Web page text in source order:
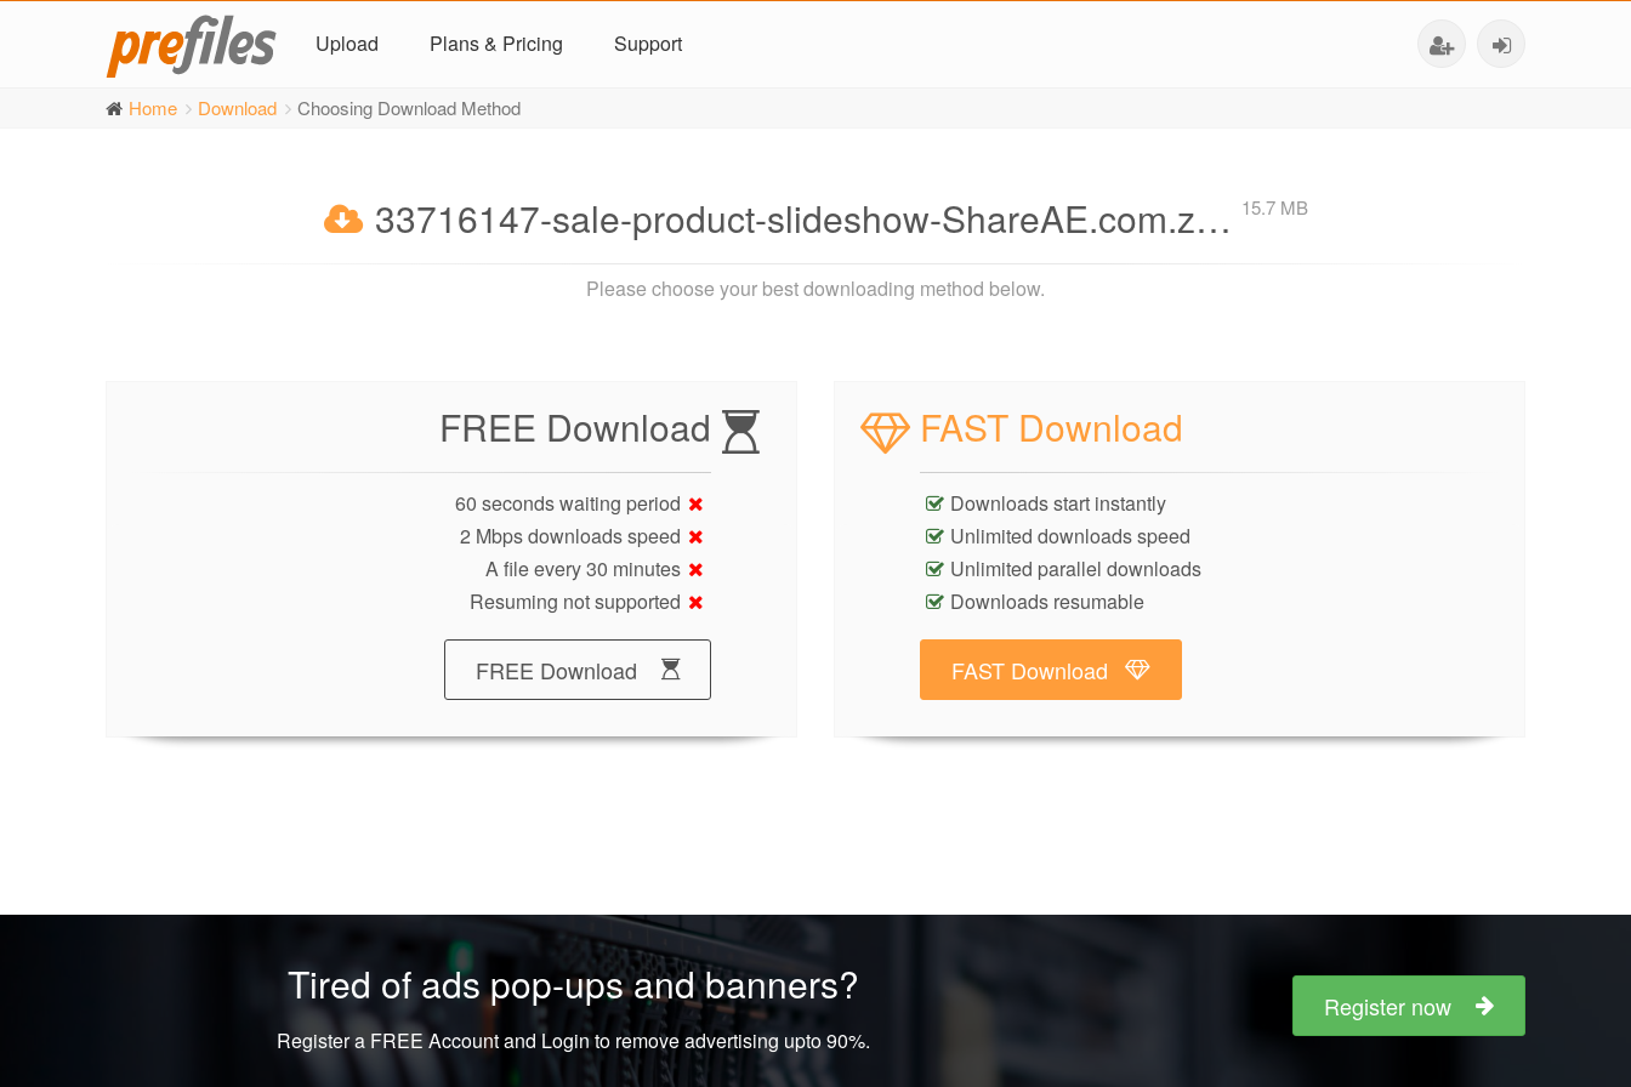
Upload Plans & Pricing Support
Home Download Choosing Download Method
33716147-sale-product-slideshow-ShareAE.com.z… 15.7 MB
Please choose your best downloading method below.
FREE Download
60 seconds waiting period
2 Mbps downloads speed
A file every 30 minutes
Resuming not supported
FREE Download
FAST Download
Downloads start instantly
Unlimited downloads speed
Unlimited parallel downloads
Downloads resumable
FAST Download
Tired of ads pop-ups and banners?
Register a FREE Account and Login to remove advertising upto 90%.
Register now